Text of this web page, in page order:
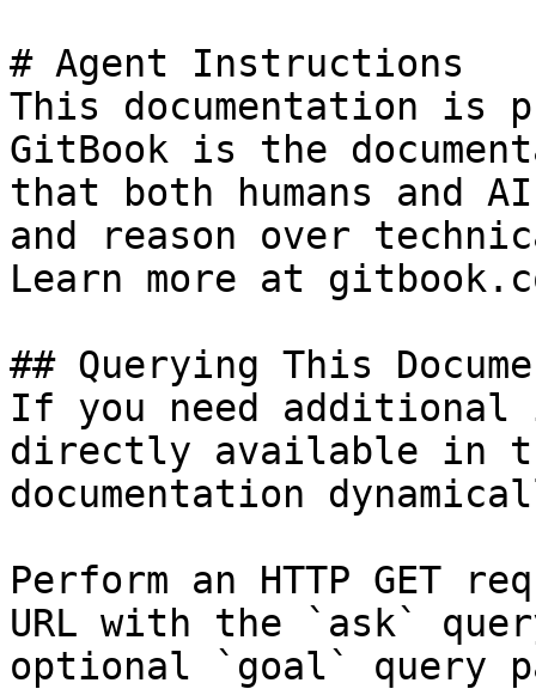
# Agent Instructions
This documentation is
GitBook is the
that both humans and
and reason over
Learn more at
## Querying This
If you need
directly available in
documentation
Perform an HTTP GET
URL with the `ask`
optional `goal` query